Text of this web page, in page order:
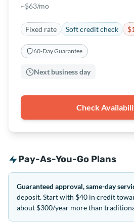
~$63/mo
Fixed rate Soft credit check
60-Day Guarantee
Next business day
Check
Pay-As-You-Go Plans
Guaranteed approval, same-day
deposit. Start with $40 in credit
about $300/year more than